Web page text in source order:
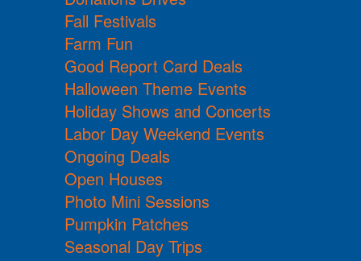
Fall Festivals
Farm Fun
Good Report Card Deals
Halloween Theme Events
Holiday Shows and Concerts
Labor Day Weekend Events
Ongoing Deals
Open Houses
Photo Mini Sessions
Pumpkin Patches
Seasonal Day Trips